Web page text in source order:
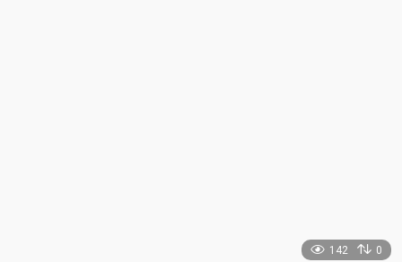
142 0